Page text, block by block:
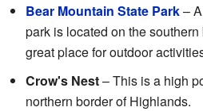
Bear Mountain State Park–
park is located on the
great place for outdoor
Crow's Nest– This is a high
northern border of Highlands.